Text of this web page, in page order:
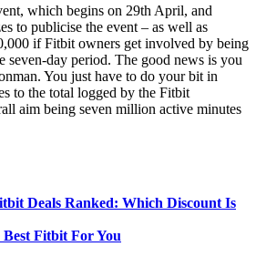
which begins on 29th April, and
to publicise the event – as well as
if Fitbit owners get involved by being
seven-day period. The good news is you
You just have to do your bit in
to the total logged by the Fitbit
aim being seven million active minutes
Deals Ranked: Which Discount Is
Fitbit For You